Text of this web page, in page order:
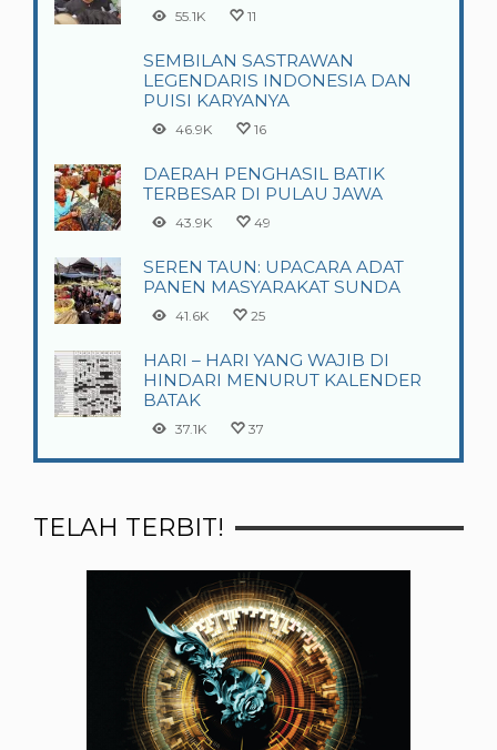
55.1K 11
SEMBILAN SASTRAWAN
LEGENDARIS INDONESIA DAN
PUISI KARYANYA
46.9K 16
DAERAH PENGHASIL BATIK
TERBESAR DI PULAU JAWA
43.9K 49
SEREN TAUN: UPACARA ADAT
PANEN MASYARAKAT SUNDA
41.6K 25
HARI – HARI YANG WAJIB DI
HINDARI MENURUT KALENDER
BATAK
37.1K 37
TELAH TERBIT!